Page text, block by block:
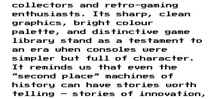
collectors and retro-gaming
enthusiasts. Its sharp, clean
graphics, bright colour
palette, and distinctive game
library stand as a testament to
an era when consoles were
simpler but full of character.
It reminds us that even the
“second place” machines of
history can have stories worth
telling — stories of innovation,